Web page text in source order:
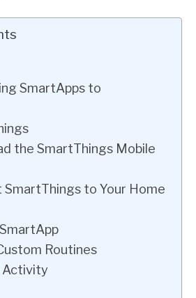
SmartApps to
the SmartThings Mobile
to Your Home
Routines
Activity